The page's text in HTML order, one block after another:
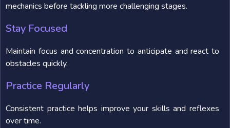
mechanics before tackling more challenging stages.
Stay Focused
Maintain focus and concentration to anticipate and react to
obstacles quickly.
Practice Regularly
Consistent practice helps improve your skills and reflexes
over time.